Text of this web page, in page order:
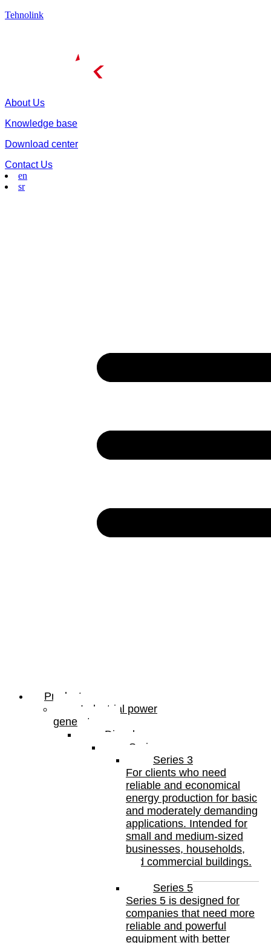
Tehnolink
About Us
Knowledge base
Download center
Contact Us
en
sr
Products
Industrial power
generators
Diesel
Series
Series 3
For clients who need
reliable and economical
energy production for basic
and moderately demanding
applications. Intended for
small and medium-sized
businesses, households,
and commercial buildings.
Series 5
Series 5 is designed for
companies that need more
reliable and powerful
equipment with better